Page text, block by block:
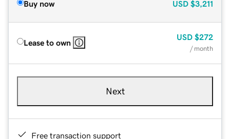
Buy now USD $3,211
Lease to own
USD $272
/ month
Next
Free transaction support